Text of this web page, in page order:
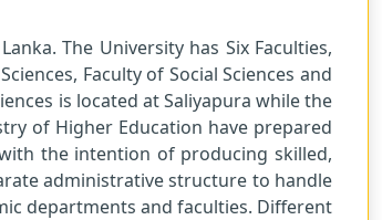
The University has Six Faculties,
Faculty of Social Sciences and
is located at Saliyapura while the
of Higher Education have prepared
the intention of producing skilled,
administrative structure to handle
departments and faculties. Different